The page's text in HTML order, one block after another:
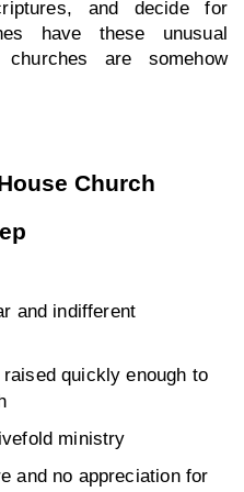
and decide for
have these unusual
are somehow
Church
and indifferent
quickly enough to
ministry
and no appreciation for